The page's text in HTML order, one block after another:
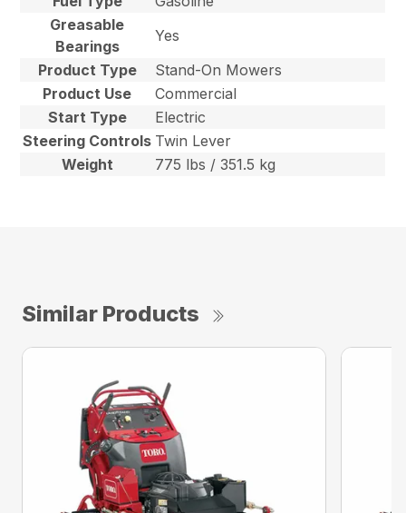
Greasable
Bearings
Yes
Product Type
Stand-On Mowers
Product Use
Commercial
Start Type
Electric
Steering Controls Twin Lever
Weight
775 lbs / 351.5 kg
Similar Products